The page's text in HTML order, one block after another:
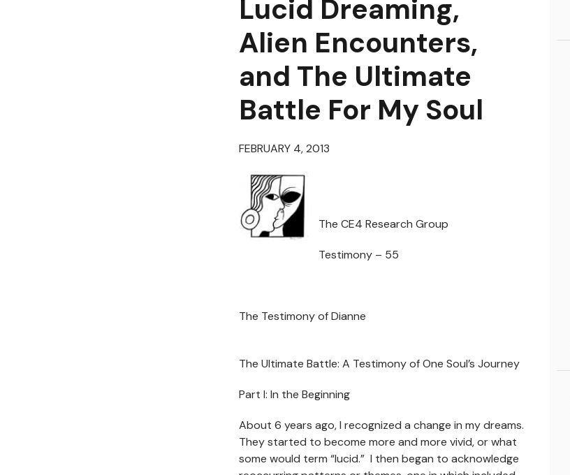
Lucid Dreaming,
Alien Encounters,
and The Ultimate
Battle For My Soul
FEBRUARY 4, 2013
The CE4 Research Group
Testimony – 55
The Testimony of Dianne
The Ultimate Battle: A Testimony of One Soul’s Journey
Part I: In the Beginning
About 6 years ago, I recognized a change in my dreams.
They started to become more and more vivid, or what
some would term “lucid.” I then began to acknowledge